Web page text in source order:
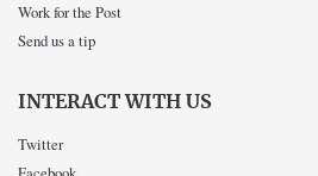
Work for the Post
Send us a tip
INTERACT WITH US
Twitter